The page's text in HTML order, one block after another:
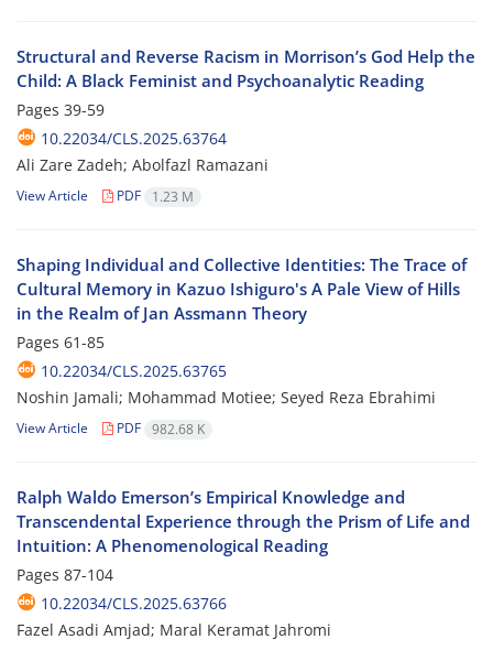
Structural and Reverse Racism in Morrison’s God Help the
Child: A Black Feminist and Psychoanalytic Reading
Pages 39-59
10.22034/CLS.2025.63764
Ali Zare Zadeh; Abolfazl Ramazani
View Article PDF 1.23 M
Shaping Individual and Collective Identities: The Trace of
Cultural Memory in Kazuo Ishiguro's A Pale View of Hills
in the Realm of Jan Assmann Theory
Pages 61-85
10.22034/CLS.2025.63765
Noshin Jamali; Mohammad Motiee; Seyed Reza Ebrahimi
View Article PDF 982.68 K
Ralph Waldo Emerson’s Empirical Knowledge and
Transcendental Experience through the Prism of Life and
Intuition: A Phenomenological Reading
Pages 87-104
10.22034/CLS.2025.63766
Fazel Asadi Amjad; Maral Keramat Jahromi